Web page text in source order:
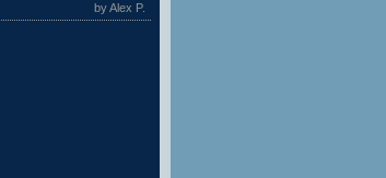
by Alex P.